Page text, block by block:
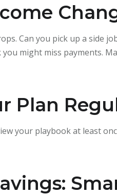
Can you pick up a side
might miss payments.
Plan
your playbook at least